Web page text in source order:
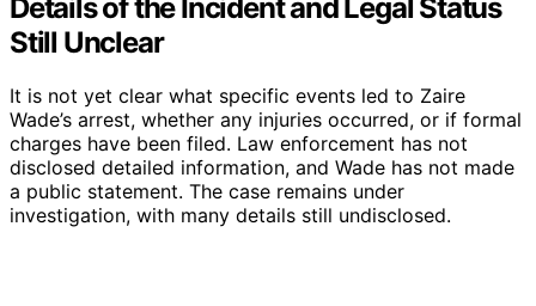
Details of the Incident and Legal Status
Still Unclear
It is not yet clear what specific events led to Zaire
Wade’s arrest, whether any injuries occurred, or if formal
charges have been filed. Law enforcement has not
disclosed detailed information, and Wade has not made
a public statement. The case remains under
investigation, with many details still undisclosed.